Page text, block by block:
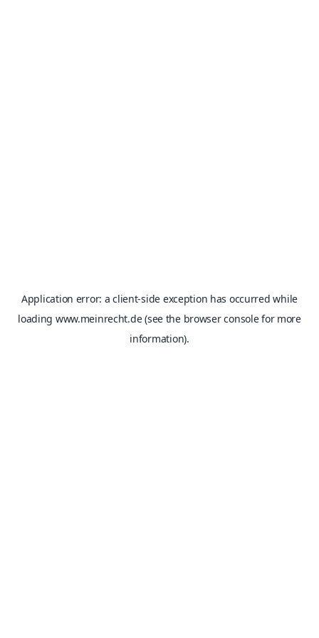
Application error: aclient-side exception has occurred while
loading www.meinrecht.de(see the browser consolefor more
information).